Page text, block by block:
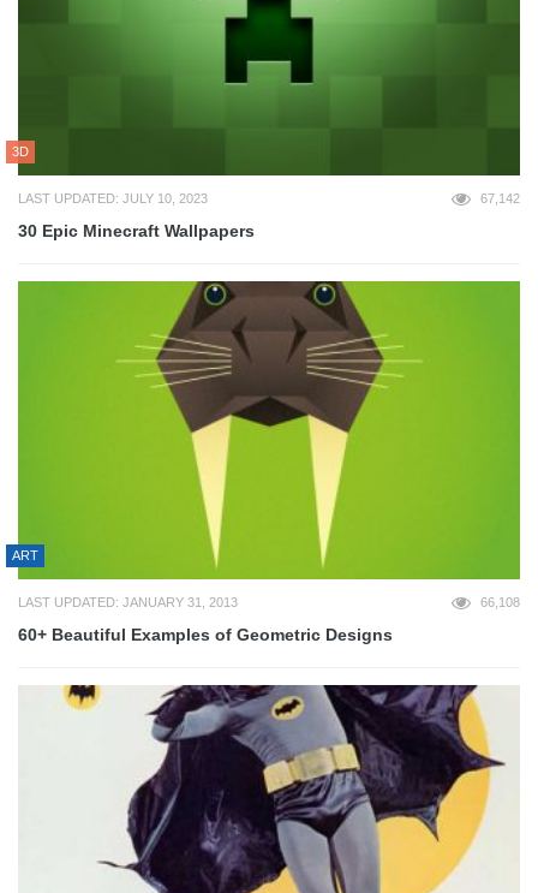
3D
LAST UPDATED: JULY 10, 2023 67,142
30 Epic Minecraft Wallpapers
ART
LAST UPDATED: JANUARY 31, 2013 66,108
60+ Beautiful Examples of Geometric Designs